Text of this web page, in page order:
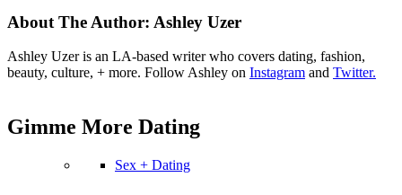
About The Author: Ashley Uzer
Ashley Uzer is an LA-based writer who covers dating, fashion,
beauty, culture, + more. Follow Ashley on Instagram and Twitter.
Gimme More Dating
Sex + Dating